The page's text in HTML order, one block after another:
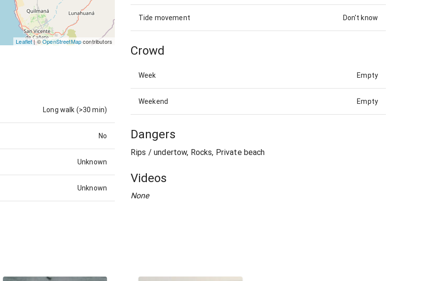
Leaflet| ©OpenStreetMapcontributors
Long walk (>30 min)
No
Unknown
Unknown
Tide movement Don't know
Crowd
Week Empty
Weekend Empty
Dangers
Rips / undertow, Rocks, Private beach
Videos
None